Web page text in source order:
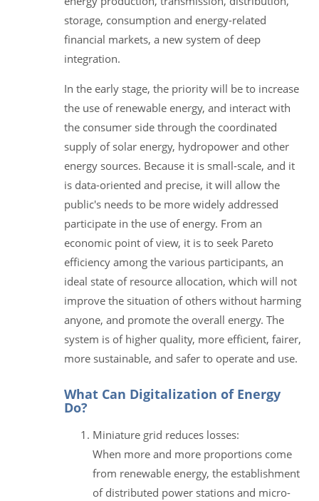
storage, consumption and energy-related
financial markets, a new system of deep
integration.
In the early stage, the priority will be to increase
the use of renewable energy, and interact with
the consumer side through the coordinated
supply of solar energy, hydropower and other
energy sources. Because it is small-scale, and it
is data-oriented and precise, it will allow the
public's needs to be more widely addressed
participate in the use of energy. From an
economic point of view, it is to seek Pareto
efficiency among the various participants, an
ideal state of resource allocation, which will not
improve the situation of others without harming
anyone, and promote the overall energy. The
system is of higher quality, more efficient, fairer,
more sustainable, and safer to operate and use.
What Can Digitalization of Energy
Do?
Miniature grid reduces losses:
When more and more proportions come
from renewable energy, the establishment
of distributed power stations and micro-